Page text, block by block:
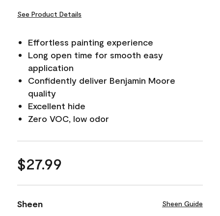
See Product Details
Effortless painting experience
Long open time for smooth easy
application
Confidently deliver Benjamin Moore
quality
Excellent hide
Zero VOC, low odor
$27.99
Sheen Sheen Guide